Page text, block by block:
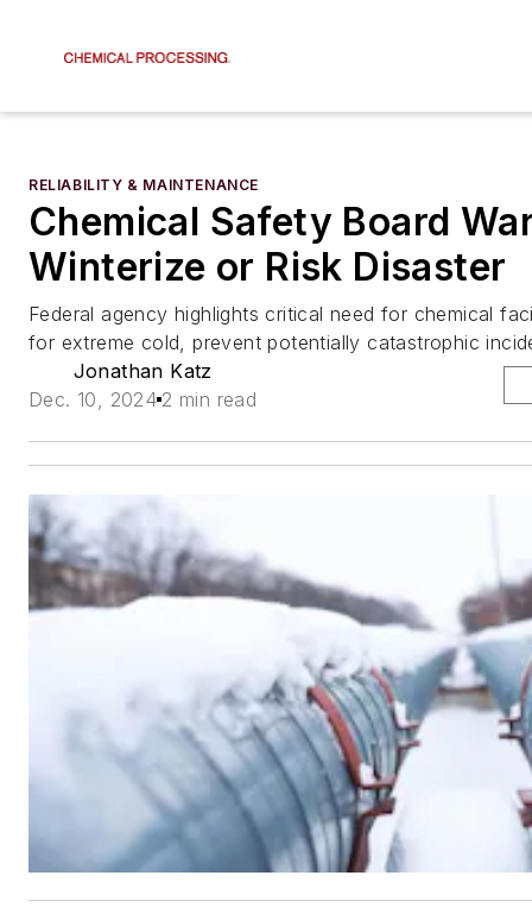
RELIABILITY & MAINTENANCE
Chemical Safety Board
Winterize or Risk Disaster
Federal agency highlights critical need for chemical
for extreme cold, prevent potentially catastrophic
Jonathan Katz
Dec. 10, 2024 2 min read